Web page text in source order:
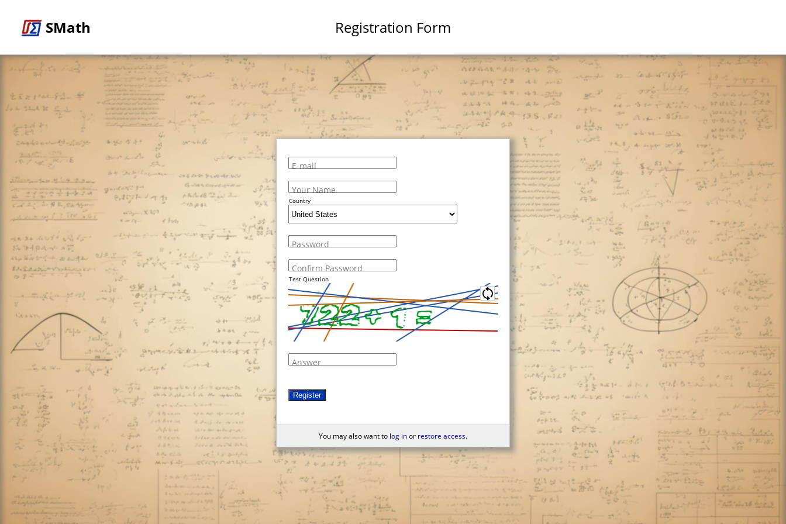
SMath Registration Form
E-mail
Your Name
Country
Password
Confirm Password
Test Question
Answer
Register
You may also want to log inor restore access.